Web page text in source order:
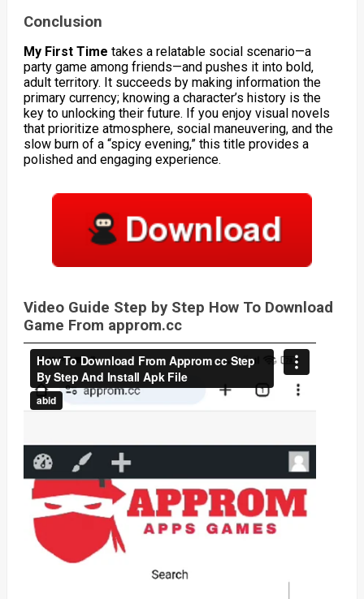
Conclusion
My First Time takes a relatable social scenario—a
party game among friends—and pushes it into bold,
adult territory. It succeeds by making information the
primary currency; knowing a character’s history is the
key to unlocking their future. If you enjoy visual novels
that prioritize atmosphere, social maneuvering, and the
slow burn of a “spicy evening,” this title provides a
polished and engaging experience.
Video Guide Step by Step How To Download
Game From approm.cc